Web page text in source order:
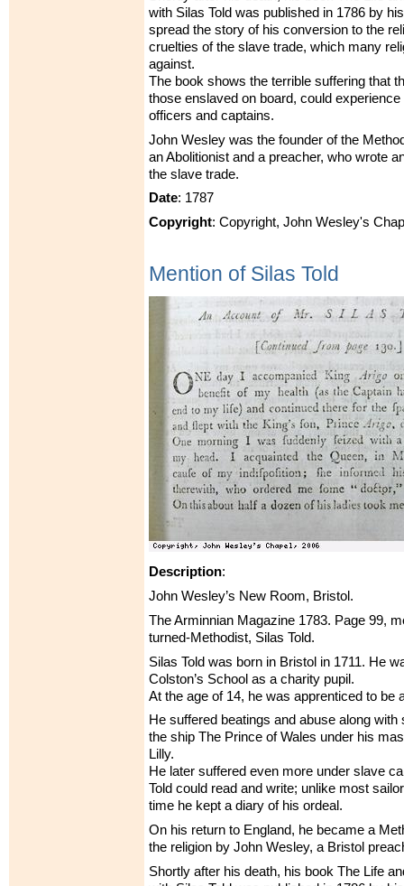
with Silas Told was published in 1786 by
spread the story of his conversion to the
cruelties of the slave trade, which many
against.
The book shows the terrible suffering that
those enslaved on board, could
officers and captains.
John Wesley was the founder of the
an Abolitionist and a preacher, who wrote
the slave trade.
Date: 1787
Copyright: Copyright, John Wesley's
Mention of Silas Told
Description:
John Wesley’s New Room, Bristol.
The Arminnian Magazine 1783. Page 99,
turned-Methodist, Silas Told.
Silas Told was born in Bristol in 1711. He
Colston’s School as a charity pupil.
At the age of 14, he was apprenticed to be
He suffered beatings and abuse along with
the ship The Prince of Wales under his
Lilly.
He later suffered even more under slave
Told could read and write; unlike most
time he kept a diary of his ordeal.
On his return to England, he became a
the religion by John Wesley, a Bristol
Shortly after his death, his book The Life